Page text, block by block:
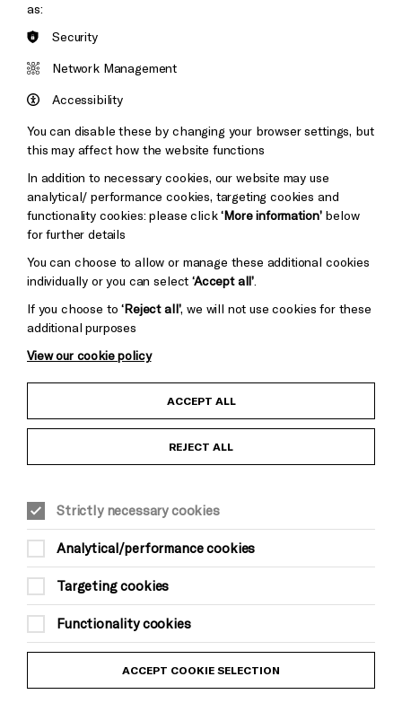
Brighton
&s;
Pebble
Mayo
Baxter
Child Protection and Safeguarding Policy
Equality & Diversity Policy
Trans Inclusion Statement
Website Terms and Conditions
Privacy Policy
as:
Security
Network Management
Accessibility
You can disable these by changing your browser settings, but
this may affect how the website functions
In addition to necessary cookies, our website may use
analytical/ performance cookies, targeting cookies and
functionality cookies: please click‘More information’below
for further details
You can choose to allow or manage these additional cookies
individually or you can select‘Accept all’
If you choose to‘Reject all’, we will not use cookies for these
additional purposes
View our cookie policy
ACCEPT ALL
REJECT ALL
Strictly necessary cookies
Analytical/performance cookies
Targeting cookies
Functionality cookies
ACCEPT COOKIE SELECTION